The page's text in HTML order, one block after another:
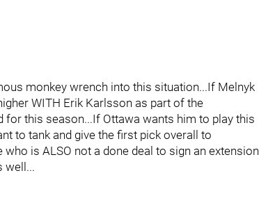
monkey wrench into this situation...If Melnyk
WITH Erik Karlsson as part of the
for this season...If Ottawa wants him to play this
to tank and give the first pick overall to
is ALSO not a done deal to sign an extension
well...